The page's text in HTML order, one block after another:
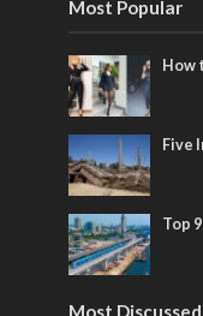
Most Popular
How
Five
Top
Most Discussed